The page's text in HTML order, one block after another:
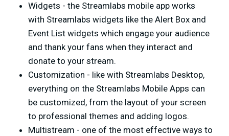
Widgets - the Streamlabs mobile app works
with Streamlabs widgets like the Alert Box and
Event List widgets which engage your audience
and thank your fans when they interact and
donate to your stream.
Customization - like with Streamlabs Desktop,
everything on the Streamlabs Mobile Apps can
be customized, from the layout of your screen
to professional themes and adding logos.
Multistream - one of the most effective ways to